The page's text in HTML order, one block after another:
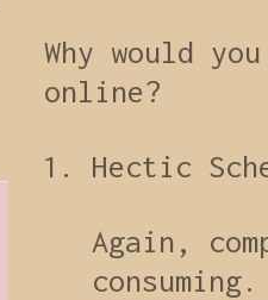
Why would
online?
Hectic
Again,